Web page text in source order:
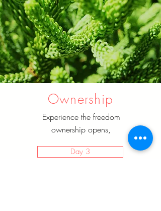
Ownership
Experience the freedom
ownership opens,
Day 3